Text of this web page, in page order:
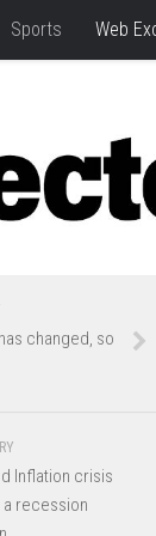
Sports Web
changed, so
Inflation crisis
a recession